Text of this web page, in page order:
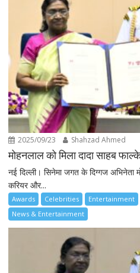
2025/09/23 Shahzad Ahmed
मोहनलाल को मिला दादा साहब
नई दिल्ली। सिनेमा जगत के दिग्गज
करियर और...
Awards Celebrities Entertainment
News & Entertainment